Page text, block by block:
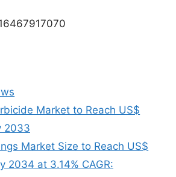
Market to Reach US$
2033
Market Size to Reach US$
2034 at 3.14% CAGR: